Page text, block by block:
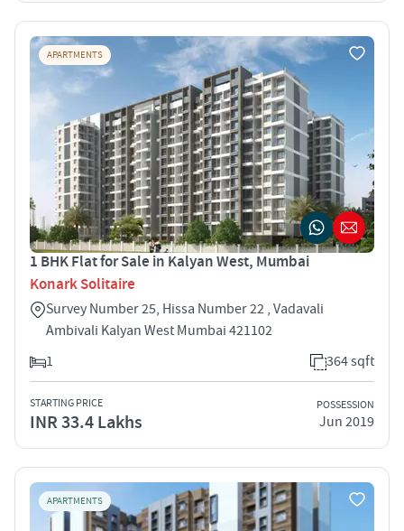
APARTMENTS
1 BHK Flat for Sale in Kalyan West, Mumbai
Konark Solitaire
Survey Number 25, Hissa Number 22 , Vadavali
Ambivali Kalyan West Mumbai 421102
1
364 sqft
STARTING PRICE
INR 33.4 Lakhs
POSSESSION
Jun 2019
APARTMENTS